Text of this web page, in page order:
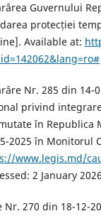
Guvernului
protecției
Available at:
Nr. 285 din 14-
privind
în Republica
2025 în Monitorul
www.legis.md/
2 January
Nr. 270 din 18-12-